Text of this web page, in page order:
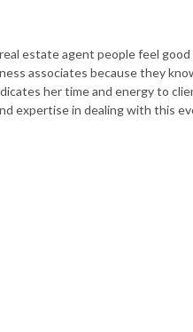
estate agent people feel good
associates because they
her time and energy to
expertise in dealing with this